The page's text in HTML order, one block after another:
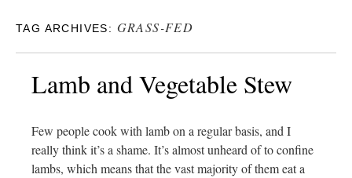
TAG ARCHIVES: GRASS-FED
Lamb and Vegetable Stew
Few people cook with lamb on a regular basis, and I
really think it’s a shame. It’s almost unheard of to confine
lambs, which means that the vast majority of them eat a